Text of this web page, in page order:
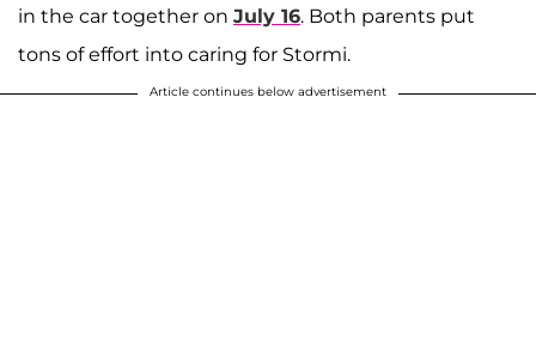
in the car together on July 16. Both parents put
tons of effort into caring for Stormi.
Article continues below advertisement